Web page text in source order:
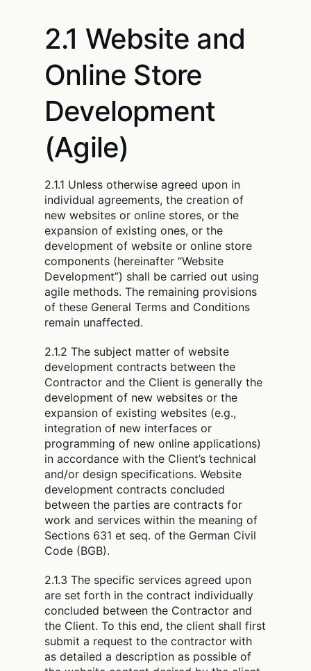
2.1 Website and
Online Store
Development
(Agile)
2.1.1 Unless otherwise agreed upon in
individual agreements, the creation of
new websites or online stores, or the
expansion of existing ones, or the
development of website or online store
components (hereinafter “Website
Development”) shall be carried out using
agile methods. The remaining provisions
of these General Terms and Conditions
remain unaffected.
2.1.2 The subject matter of website
development contracts between the
Contractor and the Client is generally the
development of new websites or the
expansion of existing websites (e.g.,
integration of new interfaces or
programming of new online applications)
in accordance with the Client’s technical
and/or design specifications. Website
development contracts concluded
between the parties are contracts for
work and services within the meaning of
Sections 631 et seq. of the German Civil
Code (BGB).
2.1.3 The specific services agreed upon
are set forth in the contract individually
concluded between the Contractor and
the Client. To this end, the client shall first
submit a request to the contractor with
as detailed a description as possible of